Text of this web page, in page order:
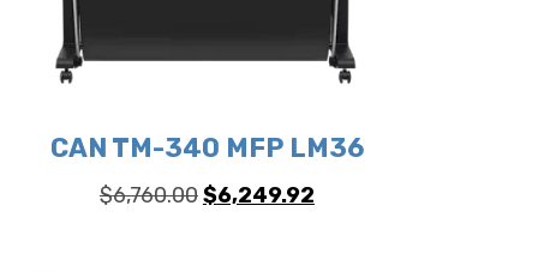
CAN TM-340 MFP LM36
$6,760.00Original
$6,249.92Current